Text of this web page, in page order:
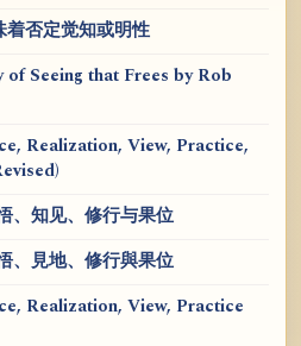
着否定觉知或明性
of Seeing that Frees by Rob
Realization, View, Practice,
、知见、修行与果位
、見地、修行與果位
Realization, View, Practice